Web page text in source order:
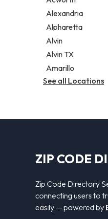
Legal services
Notary public
Personal injury
Alexandria
Alpharetta
Alvin
Alvin TX
Amarillo
See all Locations
ZIP CODE
Zip Code Directory
connecting users to
easily — powered by